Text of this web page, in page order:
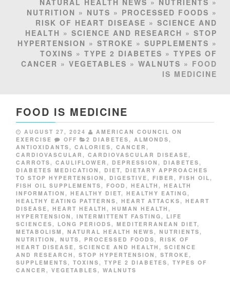
NUTRITION » NUTS » PROCESSED FOODS »
RISK OF HEART DISEASE » SCIENCE AND
HEALTH » SCIENCE AND RESEARCH » STOP
HYPERTENSION » STROKE » SUPPLEMENTS »
TOXINS » TYPE 2 DIABETES » TYPES OF
CANCER » VEGETABLES » WALNUTS » FOOD
IS MEDICINE
FOOD IS MEDICINE
AUGUST 27, 2024
AMERICAN COUNCIL ON
EXERCISE
OFF 2 DIABETES,ALMONDS,
ANTIOXIDANTS,CALORIES,CANCER,
CARDIOVASCULAR,CARDIOVASCULAR DISEASE,
CARROTS,CAULIFLOWER, DEPRESSION, DIABETES,
DIABETES MEDICATION, DIET, DIETARY APPROACHES
TO STOP HYPERTENSION, DIGESTIVE, FIBER, FISH OIL,
FISH OIL SUPPLEMENTS, FOOD,HEALTH,HEALTH
INFORMATION,HEALTHY DIET,HEALTHY EATING,
HEALTHY EATING PATTERNS,HEART ATTACKS,HEART
DISEASE,HEART HEALTH,HUMAN HEALTH,
HYPERTENSION,INTERMITTENT FASTING, LIFE
SCIENCES, LONG PERIODS,MEDITERRANEAN DIET,
METABOLISM,NATURAL HEALTH NEWS,NUTRIENTS,
NUTRITION,NUTS, PROCESSED FOODS, RISK OF
HEART DISEASE,SCIENCE AND HEALTH,SCIENCE
AND RESEARCH,STOP HYPERTENSION,STROKE,
SUPPLEMENTS,TOXINS,TYPE 2 DIABETES,TYPES OF
CANCER,VEGETABLES,WALNUTS